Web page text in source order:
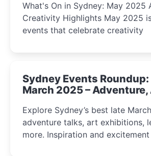
What's On in Sydney: May 2025
Creativity Highlights May 2025 is bursting with
events that celebrate creativity
Sydney Events Roundup:
March 2025 – Adventure,
Explore Sydney’s best late
adventure talks, art exhibitions,
more. Inspiration and